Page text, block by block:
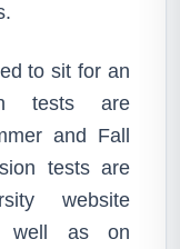
to sit for an
tests are
and Fall
tests are
website
as on